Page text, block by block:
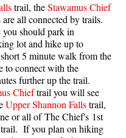
trail, theStawamus Chief
all connected by trails.
you should park in
lot and hike up to
5 minute walk from the
to connect with the
further up the trail.
Chieftrail you will see
Upper Shannon Fallstrail,
or all of The Chief's 1st
trail. If you plan on hiking